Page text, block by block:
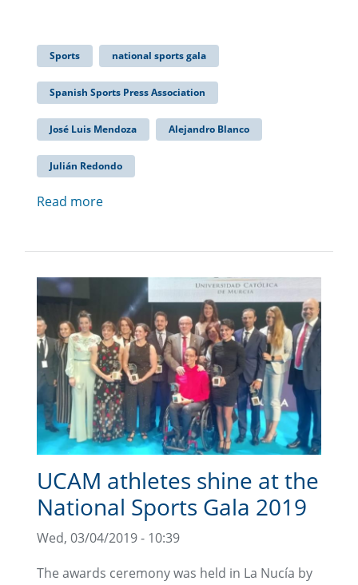
Sports national sports gala
Spanish Sports Press Association
José Luis Mendoza Alejandro Blanco
Julián Redondo
Read more
UCAM athletes shine at the
National Sports Gala 2019
Wed, 03/04/2019 - 10:39
The awards ceremony was held in La Nucía by